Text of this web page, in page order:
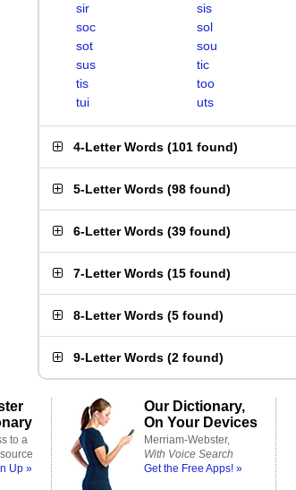
sir
sis
soc
sol
sot
sou
sus
tic
tis
too
tui
uts
4-Letter Words (101 found)
5-Letter Words (98 found)
6-Letter Words (39 found)
7-Letter Words (15 found)
8-Letter Words (5 found)
9-Letter Words (2 found)
to a
Up »
Our Dictionary,
On Your Devices
Merriam-Webster,
With Voice Search
Get the Free Apps! »